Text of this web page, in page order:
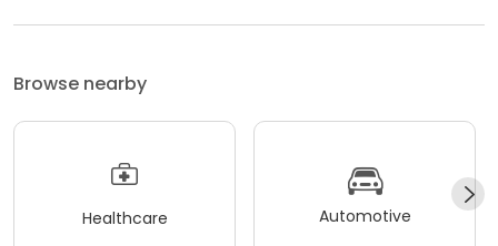
Browse nearby
Healthcare Automotive